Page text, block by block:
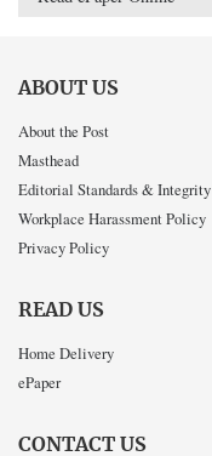
ABOUT US
About the Post
Masthead
Editorial Standards & Integrity
Workplace Harassment Policy
Privacy Policy
READ US
Home Delivery
ePaper
CONTACT US